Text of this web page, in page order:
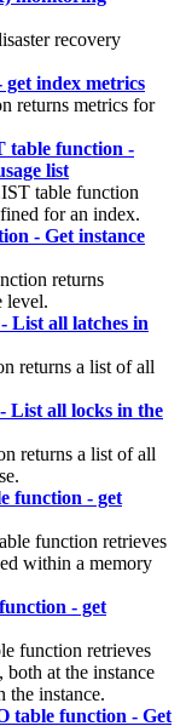
recovery
index metrics
returns metrics for
table function -
list
table function
for an index.
- Get instance
returns
level.
List all latches in
returns a list of all
List all locks in the
returns a list of all
function - get
function retrieves
within a memory
- get
function retrieves
both at the instance
the instance.
table function - Get